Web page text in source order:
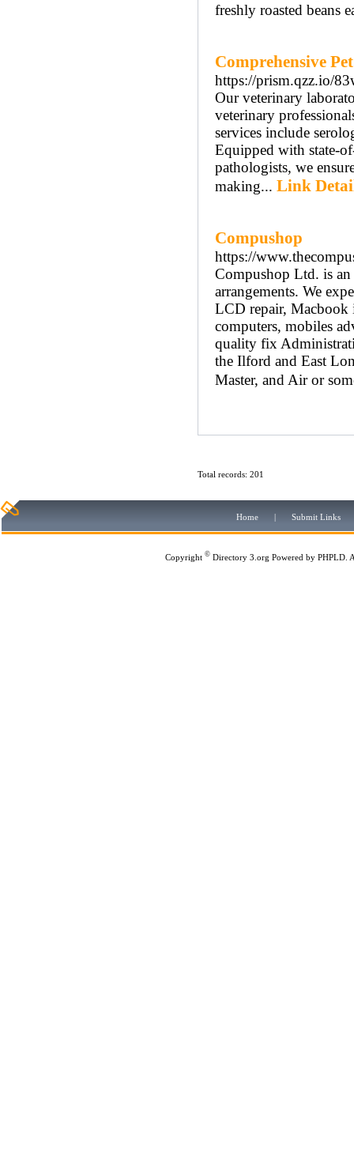
freshly roasted beans
Comprehensive
https://prism.qzz.io/
Our veterinary
veterinary
services include
Equipped with state-
pathologists, we
making... Link
Compushop
https://
Compushop Ltd. is
arrangements. We
LCD repair, Macbook
computers, mobiles
quality fix
the Ilford and East
Master, and Air or
Total records: 201
Home | Submit Links
Copyright © Directory 3.org Powered by PHPLD .